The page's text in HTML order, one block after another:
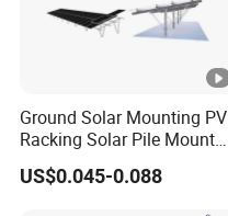
Ground Solar Mounting PV
Racking Solar Pile Mount
Structure System
US$0.045-0.088